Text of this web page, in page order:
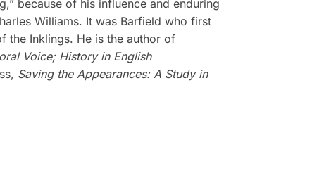
because of his influence and enduring
Williams. It was Barfield who first
the Inklings. He is the author of
Voice; History in English
Saving the Appearances: A Study in